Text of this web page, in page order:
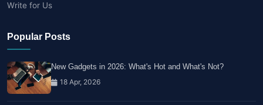
Write for Us
Popular Posts
New Gadgets in 2026: What's Hot and What's Not?
18 Apr, 2026